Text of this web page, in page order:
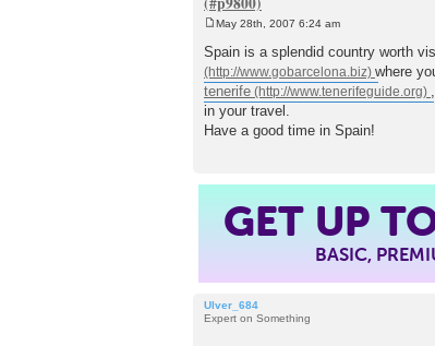
o
s
t
May 28th, 2007 6:24 am
Spain is a splendid country worth
where
tenerife
in your travel.
Have a good time in Spain!
GET UP
BASIC,
Ulver_684
Expert on Something